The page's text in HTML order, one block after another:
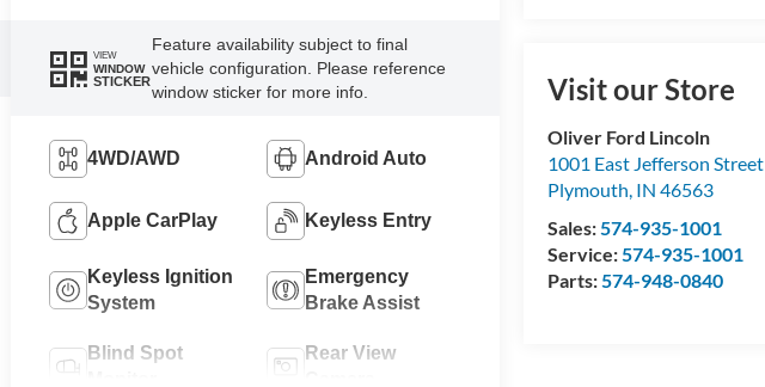
Visit our Store
Oliver Ford Lincoln
1001 East Jefferson Street
Plymouth, IN 46563
Sales:574-935-1001
Service:574-935-1001
Parts:574-948-0840
VIEW
WINDOW
STICKER
Feature availability subject to final
vehicle configuration. Please reference
window sticker for more info.
4WD/AWD Android Auto
Apple CarPlay Keyless Entry
Keyless Ignition
System
Emergency
Brake Assist
Blind Spot
Rear View